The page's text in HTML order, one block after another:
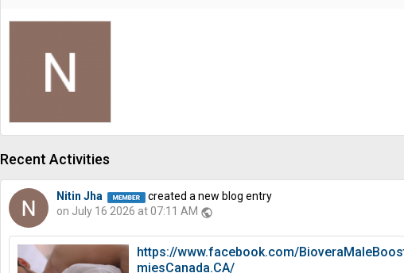
Recent Activities
Nitin Jha
created a new blog entry
on July 16 2026 at 07:11 AM public
https://www.facebook.com/
miesCanada.CA/